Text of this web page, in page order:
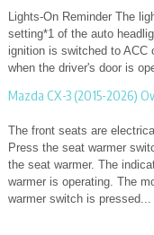
Lights-On Reminder The
setting*1 of the auto
ignition is switched to ACC
when the driver's door is
Mazda CX-3 (2015-2026)
The front seats are
Press the seat warmer
the seat warmer. The
warmer is operating. The
warmer switch is pressed...